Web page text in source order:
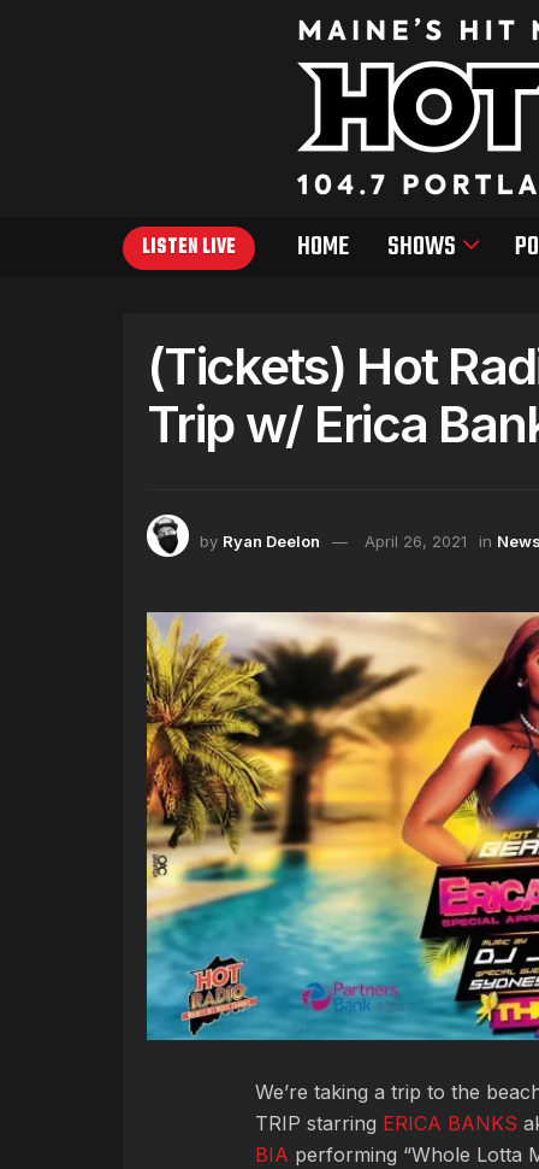
LISTEN LIVE HOME SHOWS
(Tickets) Hot
Trip w/ Erica
by Ryan Deelon April 26, 2021 in
We’re taking a trip to the
TRIP starring ERICA BANKS
BIA performing “Whole Lotta